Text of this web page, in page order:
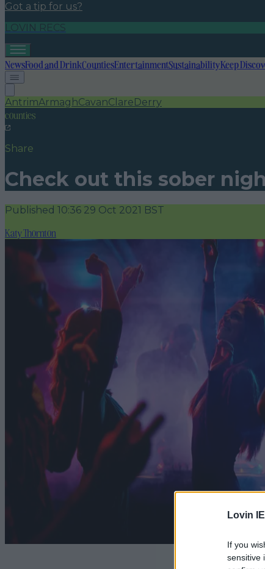
Lovin
If you
sensitive
Got a tip for us?
LOVIN RECS
NewsFood and DrinkCountiesEntertainmentSustainabilityKeep
AntrimArmaghCavanClareDerry
counties
Share
Check out this sober
Published 10:36 29 Oct 2021 BST
Katy Thornton
No